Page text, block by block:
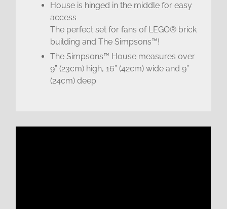
House is hinged in the middle for easy
access
The perfect set for fans of LEGO® brick
building and The Simpsons™!
The Simpsons™ House measures over
9” (23cm) high, 16” (42cm) wide and 9”
(24cm) deep